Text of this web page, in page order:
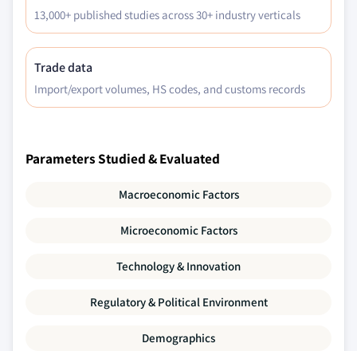
13,000+ published studies across 30+ industry verticals
Trade data
Import/export volumes, HS codes, and customs records
Parameters Studied & Evaluated
Macroeconomic Factors
Microeconomic Factors
Technology & Innovation
Regulatory & Political Environment
Demographics